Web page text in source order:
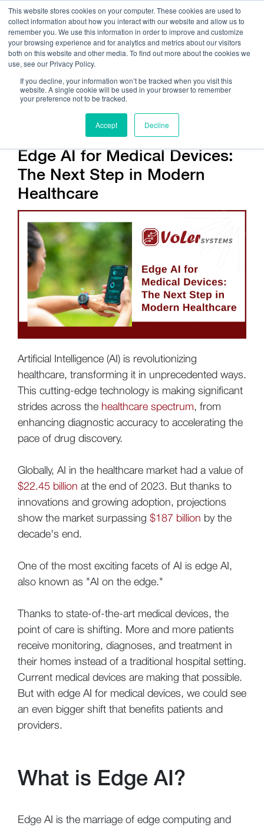
This website stores cookies on your computer. These cookies are used to
collect information about how you interact with our website and allow us to
remember you. We use this information in order to improve and customize
your browsing experience and for analytics and metrics about our visitors
both on this website and other media. To find out more about the cookies we
use, see our Privacy Policy.
If you decline, your information won’t be tracked when you visit this
website. A single cookie will be used in your browser to remember
your preference not to be tracked.
Accept Decline
Get Help On Your Device Design
Edge AI for Medical Devices:
The Next Step in Modern
Healthcare
Artificial Intelligence (AI) is revolutionizing
healthcare, transforming it in unprecedented ways.
This cutting-edge technology is making significant
strides across the healthcare spectrum, from
enhancing diagnostic accuracy to accelerating the
pace of drug discovery.
Globally, AI in the healthcare market had a value of
$22.45 billion at the end of 2023. But thanks to
innovations and growing adoption, projections
show the market surpassing $187 billion by the
decade's end.
One of the most exciting facets of AI is edge AI,
also known as "AI on the edge."
Thanks to state-of-the-art medical devices, the
point of care is shifting. More and more patients
receive monitoring, diagnoses, and treatment in
their homes instead of a traditional hospital setting.
Current medical devices are making that possible.
But with edge AI for medical devices, we could see
an even bigger shift that benefits patients and
providers.
What is Edge AI?
Edge AI is the marriage of edge computing and